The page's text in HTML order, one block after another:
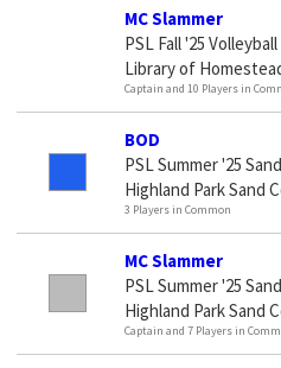
MC Slammer
PSL Fall '25
Library of
Captain and 10 Players in
BOD
PSL Summer '25
Highland Park Sand
3 Players in Common
MC Slammer
PSL Summer '25
Highland Park Sand
Captain and 7 Players in